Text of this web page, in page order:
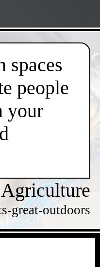
spaces
people
your
great-outdoors